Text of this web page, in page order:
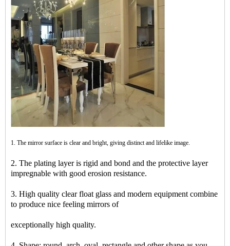
1. The mirror surface is clear and bright, giving distinct and lifelike image.
2. The plating layer is rigid and bond and the protective layer
impregnable with good erosion resistance.
3. High quality clear float glass and modern equipment combine
to produce nice feeling mirrors of
exceptionally high quality.